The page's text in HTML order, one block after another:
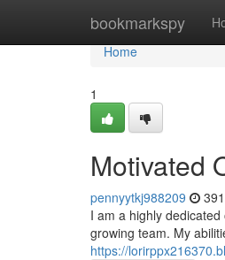
bookmarkspy
Home
Home
1
Motivated
pennyytkj988209
I am a highly
growing team. My
https://